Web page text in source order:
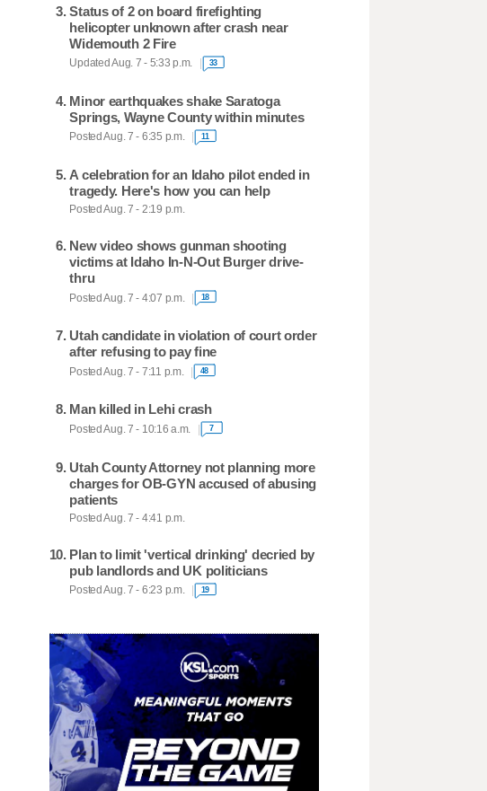
Status of 2 on board firefighting
helicopter unknown after crash near
Widemouth 2 Fire
Updated Aug. 7 - 5:33 p.m. 33
Minor earthquakes shake Saratoga
Springs, Wayne County within minutes
Posted Aug. 7 - 6:35 p.m. 11
A celebration for an Idaho pilot ended in
tragedy. Here's how you can help
Posted Aug. 7 - 2:19 p.m.
New video shows gunman shooting
victims at Idaho In-N-Out Burger drive-
thru
Posted Aug. 7 - 4:07 p.m. 18
Utah candidate in violation of court order
after refusing to pay fine
Posted Aug. 7 - 7:11 p.m. 48
Man killed in Lehi crash
Posted Aug. 7 - 10:16 a.m. 7
Utah County Attorney not planning more
charges for OB-GYN accused of abusing
patients
Posted Aug. 7 - 4:41 p.m.
Plan to limit 'vertical drinking' decried by
pub landlords and UK politicians
Posted Aug. 7 - 6:23 p.m. 19